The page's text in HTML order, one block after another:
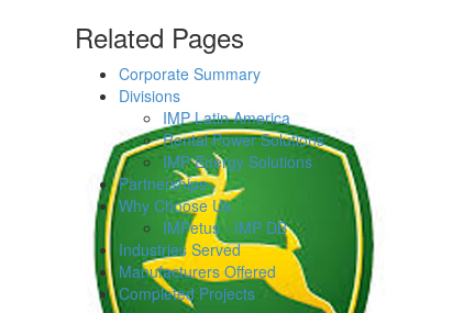
Related Pages
Corporate Summary
Divisions
IMP Latin America
Rental Power Solutions
IMP Energy Solutions
Partnerships
Why Choose Us
IMPetus - IMP DB
Industries Served
Manufacturers Offered
Completed Projects